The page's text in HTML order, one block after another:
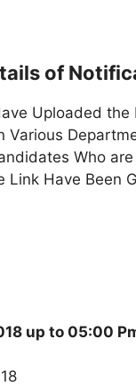
of
Uploaded
Who
Have Been
up to 05:00